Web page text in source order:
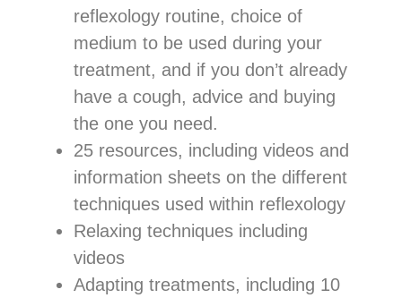
reflexology routine, choice of
medium to be used during your
treatment, and if you don’t already
have a cough, advice and buying
the one you need.
25 resources, including videos and
information sheets on the different
techniques used within reflexology
Relaxing techniques including
videos
Adapting treatments, including 10